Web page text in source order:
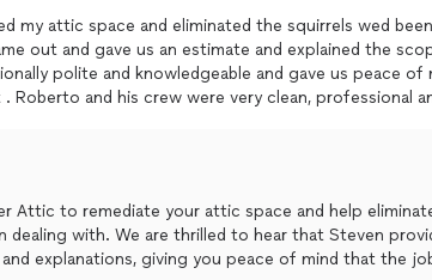
my attic space and eliminated the squirrels wed been
out and gave us an estimate and explained the
polite and knowledgeable and gave us peace of
Attic to remediate your attic space and help
dealing with. We are thrilled to hear that Steven
explanations, giving you peace of mind that the